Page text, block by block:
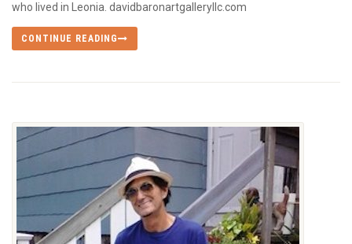
who lived in Leonia. davidbaronartgalleryllc.com
CONTINUE READING